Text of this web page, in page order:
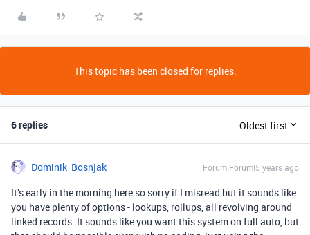
This topic has been closed for replies.
6 replies Oldest first
Dominik_Bosnjak Forum|Forum|5 years ago
It’s early in the morning here so sorry if I misread but it sounds like
you have plenty of options - lookups, rollups, all revolving around
linked records. It sounds like you want this system on full auto, but